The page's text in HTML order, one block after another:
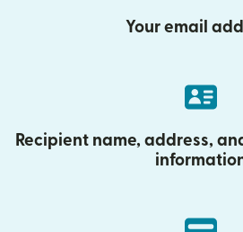
Your email
Recipient name, address,